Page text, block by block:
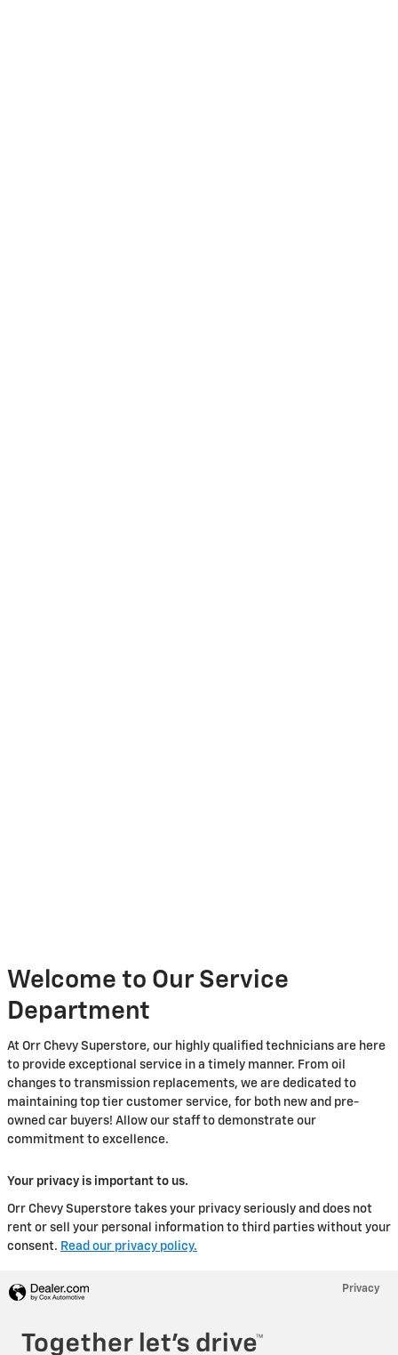
Welcome to Our Service
Department
At Orr Chevy Superstore, our highly qualified technicians are here
to provide exceptional service in a timely manner. From oil
changes to transmission replacements, we are dedicated to
maintaining top tier customer service, for both new and pre-
owned car buyers! Allow our staff to demonstrate our
commitment to excellence.
Your privacy is important to us.
Orr Chevy Superstore takes your privacy seriously and does not
rent or sell your personal information to third parties without your
consent. Read our privacy policy.
Privacy